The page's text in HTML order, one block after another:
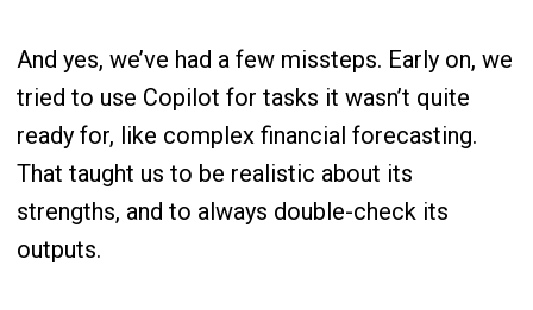
And yes, we’ve had a few missteps. Early on, we
tried to use Copilot for tasks it wasn’t quite
ready for, like complex financial forecasting.
That taught us to be realistic about its
strengths, and to always double-check its
outputs.